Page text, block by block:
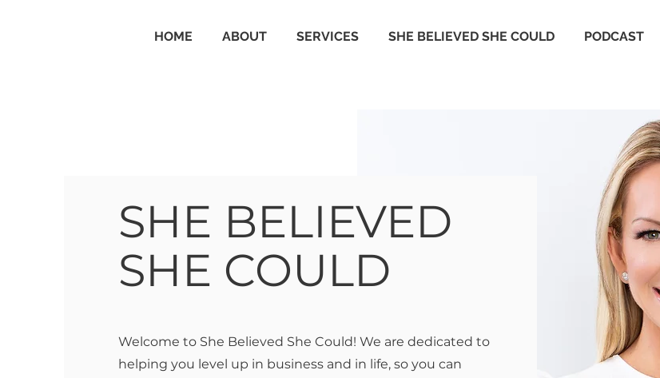
HOME ABOUT SERVICES SHE BELIEVED SHE COULD PODCAST
SHE BELIEVED
SHE COULD
Welcome to She Believed She Could! We are dedicated to
helping you level up in business and in life, so you can